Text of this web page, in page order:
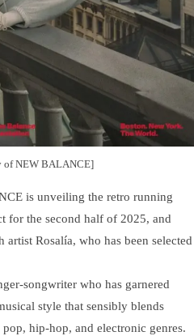
of NEW BALANCE]
is unveiling the retro running
for the second half of 2025, and
Rosalía, who has been selected
songwriter who has garnered
style that sensibly blends
hip-hop, and electronic genres.